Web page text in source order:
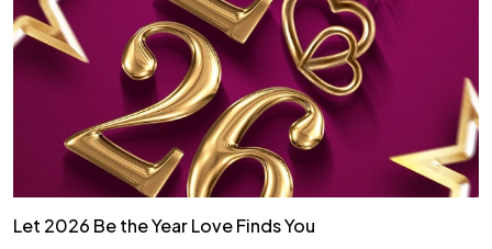
Let 2026 Be the Year Love Finds You